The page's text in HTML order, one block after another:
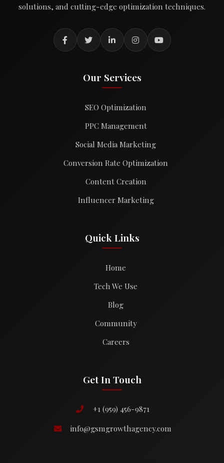
solutions, and cutting-edge optimization techniques.
Our Services
SEO Optimization
PPC Management
Social Media Marketing
Conversion Rate Optimization
Content Creation
Influencer Marketing
Quick Links
Home
Tech We Use
Blog
Community
Careers
Get In Touch
+1 (959) 456-9871
info@gsmgrowthagency.com